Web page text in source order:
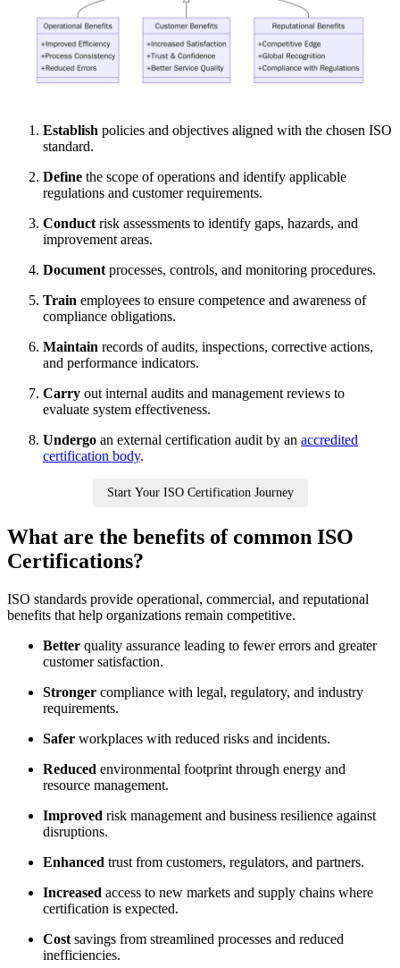
Establish policies and objectives aligned with the chosen ISO
standard.
Define the scope of operations and identify applicable
regulations and customer requirements.
Conduct risk assessments to identify gaps, hazards, and
improvement areas.
Document processes, controls, and monitoring procedures.
Train employees to ensure competence and awareness of
compliance obligations.
Maintain records of audits, inspections, corrective actions,
and performance indicators.
Carry out internal audits and management reviews to
evaluate system effectiveness.
Undergo an external certification audit by an accredited
certification body.
Start Your ISO Certification Journey
What are the benefits of common ISO
Certifications?
ISO standards provide operational, commercial, and reputational
benefits that help organizations remain competitive.
Better quality assurance leading to fewer errors and greater
customer satisfaction.
Stronger compliance with legal, regulatory, and industry
requirements.
Safer workplaces with reduced risks and incidents.
Reduced environmental footprint through energy and
resource management.
Improved risk management and business resilience against
disruptions.
Enhanced trust from customers, regulators, and partners.
Increased access to new markets and supply chains where
certification is expected.
Cost savings from streamlined processes and reduced
inefficiencies.